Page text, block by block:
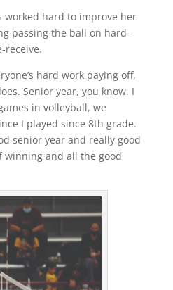
worked hard to improve her
passing the ball on hard-
receive.
hard work paying off,
Senior year, you know. I
in volleyball, we
I played since 8th grade.
senior year and really good
winning and all the good